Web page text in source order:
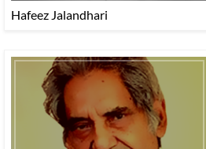
Hafeez Jalandhari